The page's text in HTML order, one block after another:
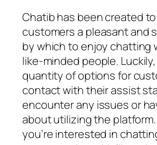
Chatib has been created
customers a pleasant and
by which to enjoy chatting
like-minded people.
quantity of options for
contact with their assist
encounter any issues or
about utilizing the
you’re interested in